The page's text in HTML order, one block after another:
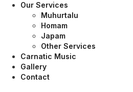
Our Services
Muhurtalu
Homam
Japam
Other Services
Carnatic Music
Gallery
Contact